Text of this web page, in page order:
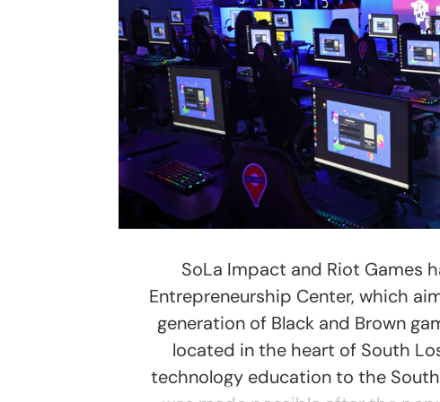
SoLa Impact and Riot Games
Entrepreneurship Center, which
generation of Black and Brown
located in the heart of South
technology education to the